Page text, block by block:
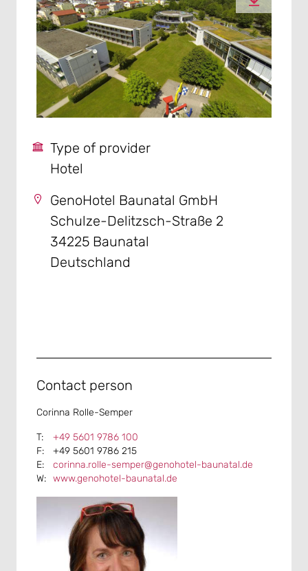
Type of provider
Hotel
GenoHotel Baunatal GmbH
Schulze-Delitzsch-Straße 2
34225 Baunatal
Deutschland
Contact person
Corinna Rolle-Semper
+49 5601 9786 100
+49 5601 9786 215
corinna.rolle-semper@genohotel-baunatal.de
www.genohotel-baunatal.de